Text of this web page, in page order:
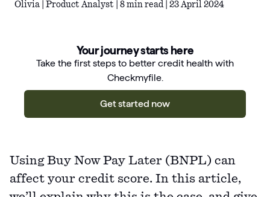
Olivia | Product Analyst | 8 min read | 23 April 2024
Your journey starts here
Take the first steps to better credit health with
Checkmyfile.
Get started now
Using Buy Now Pay Later (BNPL) can
affect your credit score. In this article,